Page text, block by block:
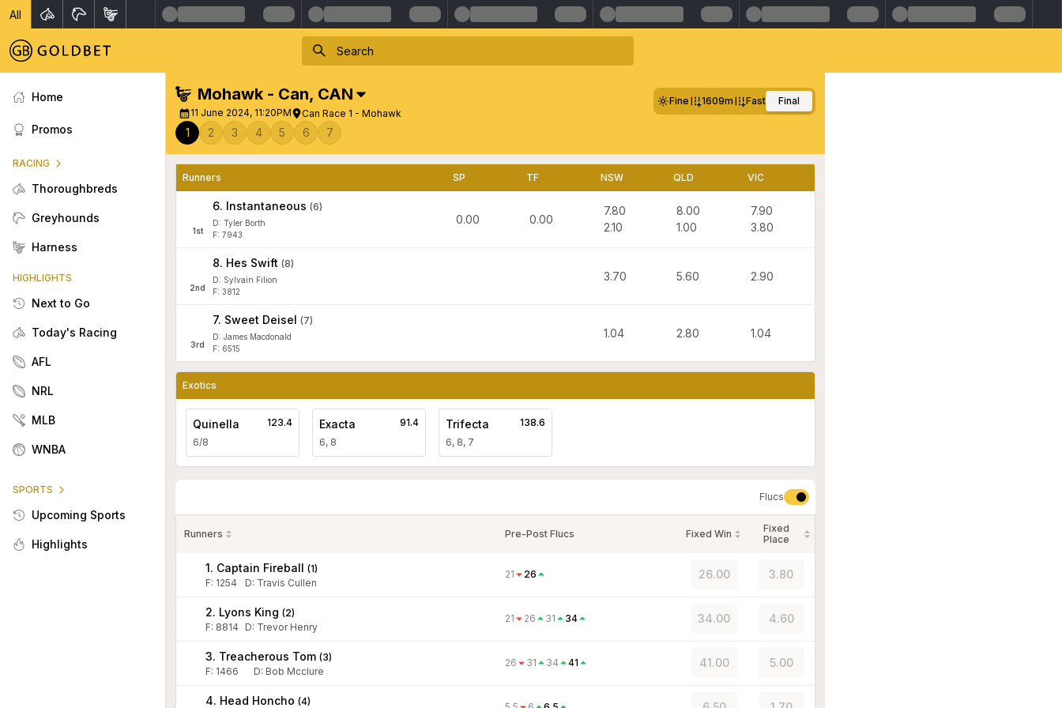
All
Home
Promos
RACING
Thoroughbreds
Greyhounds
Harness
HIGHLIGHTS
Next to Go
Today's Racing
AFL
NRL
MLB
WNBA
SPORTS
Upcoming Sports
Highlights
Mohawk - Can, CAN
11 June 2024, 11:20PM Can Race 1 - Mohawk
Fine 1609m Fast Final
1 2 3 4 5 6 7
Runners SP TF NSW QLD VIC
1st
6. Instantaneous (6)
D: Tyler Borth
F: 7943
0.00 0.00
7.80
2.10
8.00
1.00
7.90
3.80
2nd
8. Hes Swift (8)
D: Sylvain Filion
F: 3812
3.70 5.60 2.90
3rd
7. Sweet Deisel (7)
D: James Macdonald
F: 6515
1.04 2.80 1.04
Exotics
Quinella
6/8
123.4 Exacta
6, 8
91.4 Trifecta
6, 8, 7
138.6
Flucs
Runners Pre-Post Flucs Fixed Win
Fixed
Place
1. Captain Fireball (1)
F: 1254 D: Travis Cullen
21 26 26.00 3.80
2. Lyons King (2)
F: 8814 D: Trevor Henry
21 26 31 34 34.00 4.60
3. Treacherous Tom (3)
F: 1466 D: Bob Mcclure
26 31 34 41 41.00 5.00
4. Head Honcho (4)